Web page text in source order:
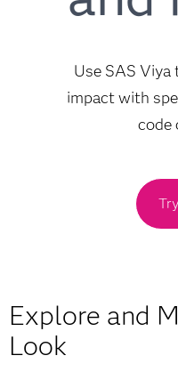
Use SAS
impact with
code
Explore and
Look